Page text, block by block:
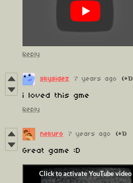
Reply
skysidez 7 years ago (+1)
i loved this gme
Reply
nekuro 7 years ago (+1)
Great game :D